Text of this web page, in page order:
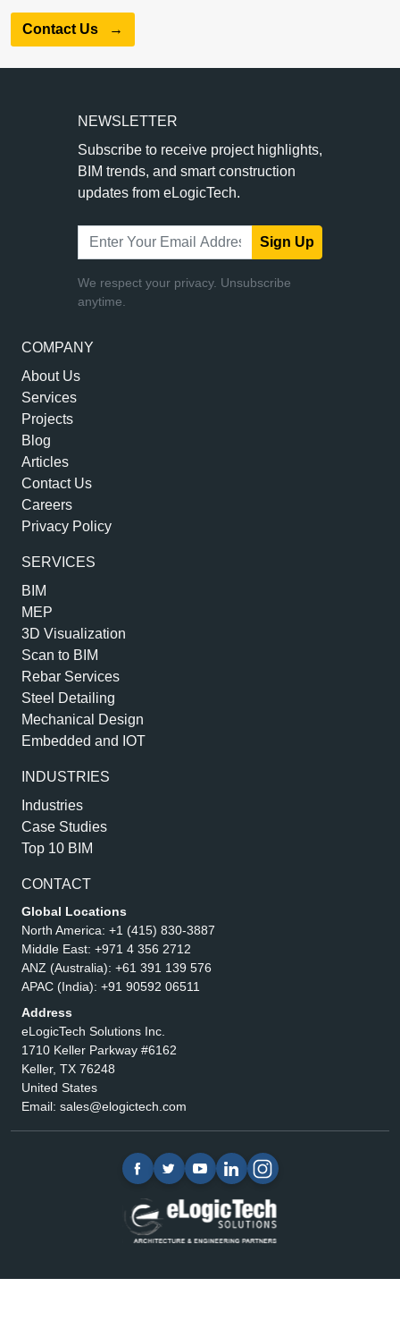
Contact Us →
COMPANY
About Us
Services
Projects
Blog
Articles
Contact Us
Careers
Privacy Policy
SERVICES
BIM
MEP
3D Visualization
Scan to BIM
Rebar Services
Steel Detailing
Mechanical Design
Embedded and IOT
INDUSTRIES
Industries
Case Studies
Top 10 BIM
CONTACT
Global Locations
North America: +1 (415) 830-3887
Middle East: +971 4 356 2712
ANZ (Australia): +61 391 139 576
APAC (India): +91 90592 06511
Address
eLogicTech Solutions Inc.
1710 Keller Parkway #6162
Keller, TX 76248
United States
Email: sales@elogictech.com
NEWSLETTER
Subscribe to receive project highlights,
BIM trends, and smart construction
updates from eLogicTech.
Sign Up
We respect your privacy. Unsubscribe
anytime.